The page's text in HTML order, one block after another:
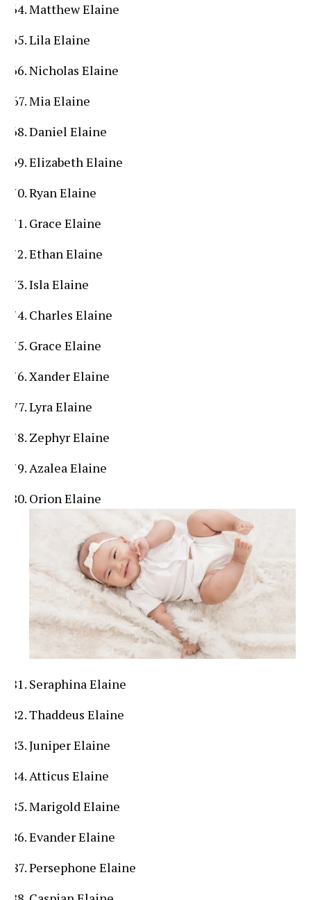
Matthew Elaine
Lila Elaine
Nicholas Elaine
Mia Elaine
Daniel Elaine
Elizabeth Elaine
Ryan Elaine
Grace Elaine
Ethan Elaine
Isla Elaine
Charles Elaine
Grace Elaine
Xander Elaine
Lyra Elaine
Zephyr Elaine
Azalea Elaine
Orion Elaine
Seraphina Elaine
Thaddeus Elaine
Juniper Elaine
Atticus Elaine
Marigold Elaine
Evander Elaine
Persephone Elaine